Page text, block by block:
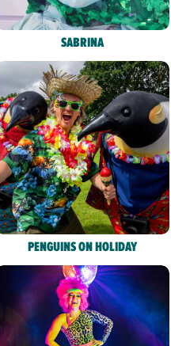
SABRINA
PENGUINS ON HOLIDAY